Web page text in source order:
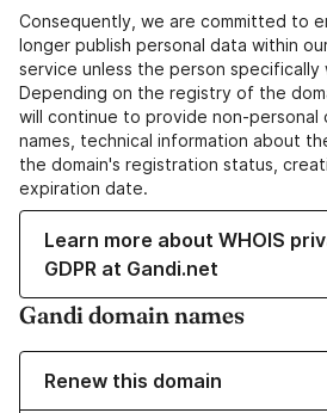
Consequently, we are committed to
longer publish personal data within
service unless the person
Depending on the registry of the
will continue to provide non-personal
names, technical information about
the domain's registration status,
expiration date.
Learn more about WHOIS
GDPR at Gandi.net
Gandi domain names
Renew this domain